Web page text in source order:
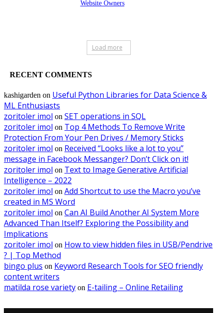
Website Owners
Load more
RECENT COMMENTS
kashigarden on Useful Python Libraries for Data Science &
ML Enthusiasts
zoritoler imol on SET operations in SQL
zoritoler imol on Top 4 Methods To Remove Write
Protection From Your Pen Drives / Memory Sticks
zoritoler imol on Received “Looks like a lot to you”
message in Facebook Messanger? Don’t Click on it!
zoritoler imol on Text to Image Generative Artificial
Intelligence – 2022
zoritoler imol on Add Shortcut to use the Macro you’ve
created in MS Word
zoritoler imol on Can AI Build Another AI System More
Advanced Than Itself? Exploring the Possibility and
Implications
zoritoler imol on How to view hidden files in USB/Pendrive
? | Top Method
bingo plus on Keyword Research Tools for SEO friendly
content writers
matilda rose variety on E-tailing – Online Retailing